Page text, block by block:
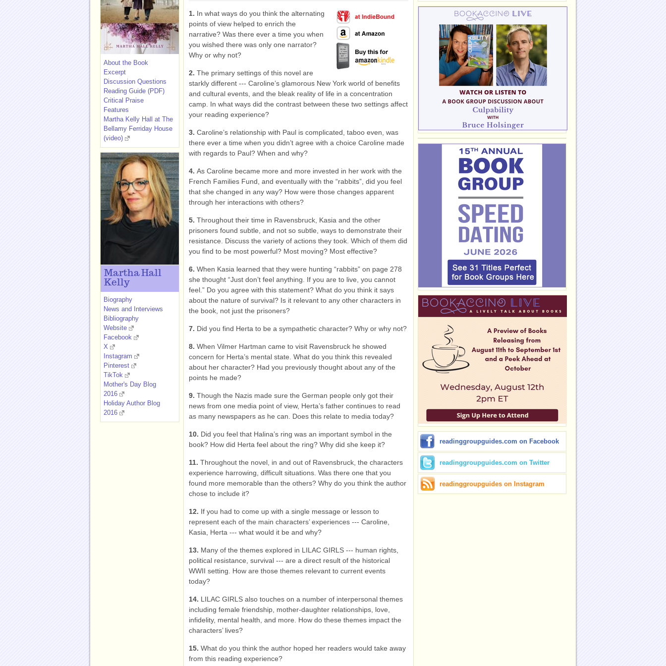
1. In what ways do you think the alternating
points of view helped to enrich the
narrative? Was there ever a time you when
you wished there was only one narrator?
Why or why not?
2. The primary settings of this novel are
starkly different --- Caroline’s glamorous New York world of benefits
and cultural events, and the bleak reality of life in a concentration
camp. In what ways did the contrast between these two settings affect
your reading experience?
3. Caroline’s relationship with Paul is complicated, taboo even, was
there ever a time when you didn’t agree with a choice Caroline made
with regards to Paul? When and why?
4. As Caroline became more and more invested in her work with the
French Families Fund, and eventually with the “rabbits”, did you feel
that she changed in any way? How were those changes apparent
through her interactions with others?
5. Throughout their time in Ravensbruck, Kasia and the other
prisoners found subtle, and not so subtle, ways to demonstrate their
resistance. Discuss the variety of actions they took. Which of them did
you find to be most powerful? Most moving? Most effective?
6. When Kasia learned that they were hunting “rabbits” on page 278
she thought “Just don’t feel anything. If you are to live, you cannot
feel.” Do you agree with this statement? What do you think it says
about the nature of survival? Is it relevant to any other characters in
the book, not just the prisoners?
7. Did you find Herta to be a sympathetic character? Why or why not?
8. When Vilmer Hartman came to visit Ravensbruck he showed
concern for Herta’s mental state. What do you think this revealed
about her character? Had you previously thought about any of the
points he made?
9. Though the Nazis made sure the German people only got their
news from one media point of view, Herta’s father continues to read
as many newspapers as he can. Does this relate to media today?
10. Did you feel that Halina’s ring was an important symbol in the
book? How did Herta feel about the ring? Why did she keep it?
11. Throughout the novel, in and out of Ravensbruck, the characters
experience harrowing, difficult situations. Was there one that you
found more memorable than the others? Why do you think the author
chose to include it?
12. If you had to come up with a single message or lesson to
represent each of the main characters’ experiences --- Caroline,
Kasia, Herta --- what would it be and why?
13. Many of the themes explored in LILAC GIRLS --- human rights,
political resistance, survival --- are a direct result of the historical
WWII setting. How are those themes relevant to current events
today?
14. LILAC GIRLS also touches on a number of interpersonal themes
including female friendship, mother-daughter relationships, love,
infidelity, mental health, and more. How do these themes impact the
characters’ lives?
15. What do you think the author hoped her readers would take away
from this reading experience?
About the Book
Excerpt
Discussion Questions
Reading Guide (PDF)
Critical Praise
Features
Martha Kelly Hall at The
Bellamy Ferriday House
(video)
Martha Hall
Kelly
Biography
News and Interviews
Bibliography
Website
Facebook
X
Instagram
Pinterest
TikTok
Mother's Day Blog
2016
Holiday Author Blog
2016
readinggroupguides.com on Facebook
readinggroupguides.com on Twitter
readinggroupguides on Instagram